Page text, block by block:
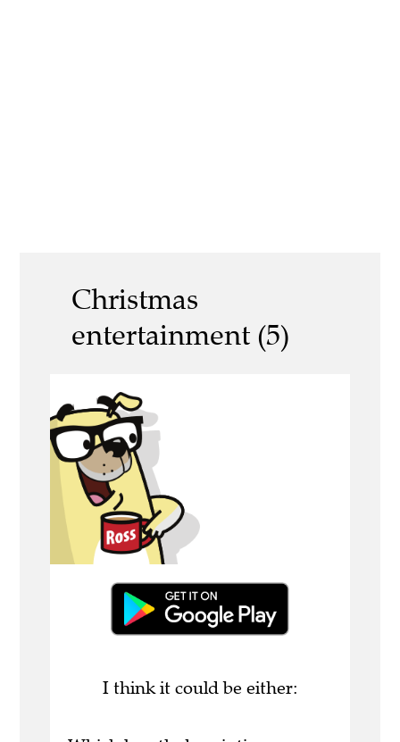
Christmas
entertainment (5)
I think it could be either: